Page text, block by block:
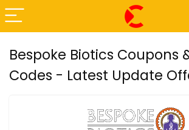
Bespoke Biotics Coupons
Codes - Latest Update